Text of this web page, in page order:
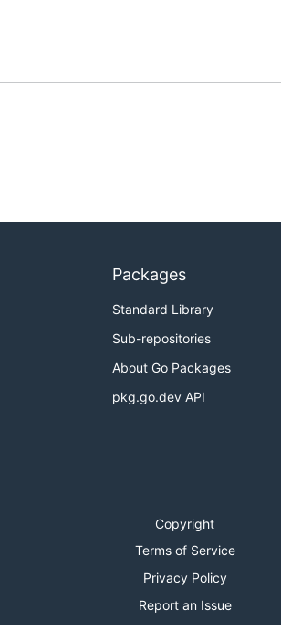
Packages
Standard Library
Sub-repositories
About Go Packages
pkg.go.dev API
Copyright
Terms of Service
Privacy Policy
Report an Issue